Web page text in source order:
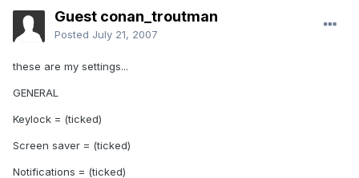
Guest conan_troutman
Posted July 21, 2007
these are my settings...
GENERAL
Keylock = (ticked)
Screen saver = (ticked)
Notifications = (ticked)